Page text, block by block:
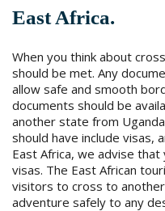
East Africa.
When you think about
should be met. Any
allow safe and smooth
documents should be
another state from
should have include visas,
East Africa, we advise
visas. The East African
visitors to cross to
adventure safely to any